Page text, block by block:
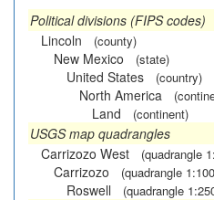
Political divisions (FIPS codes)
Lincoln
(county)
New Mexico (state)
United States (country)
North America
Land (continent)
USGS map quadrangles
Carrizozo West
(quadrangle
Carrizozo (quadrangle
Roswell (quadrangle